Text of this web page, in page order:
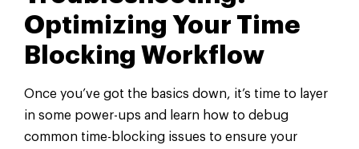
Optimizing Your Time
Blocking Workflow
Once you’ve got the basics down, it’s time to layer
in some power-ups and learn how to debug
common time-blocking issues to ensure your